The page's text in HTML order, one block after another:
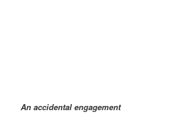
An accidental engagement